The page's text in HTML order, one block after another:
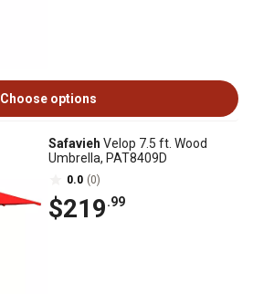
Choose options
Safavieh Velop 7.5 ft. Wood
Umbrella, PAT8409D
0.0 (0)
$219.99